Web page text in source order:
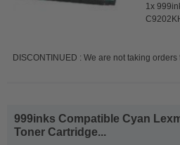
1x
DISCONTINUED : We are not taking orders
999inks Compatible Cyan
Toner Cartridge...